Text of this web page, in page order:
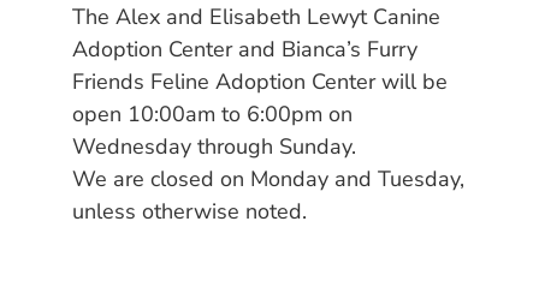
The Alex and Elisabeth Lewyt Canine
Adoption Center and Bianca’s Furry
Friends Feline Adoption Center will be
open 10:00am to 6:00pm on
Wednesday through Sunday.
We are closed on Monday and Tuesday,
unless otherwise noted.